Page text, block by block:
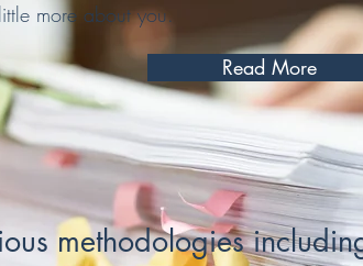
more about you.
Read More
methodologies